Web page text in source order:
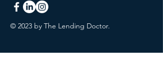
© 2023 by The Lending Doctor.